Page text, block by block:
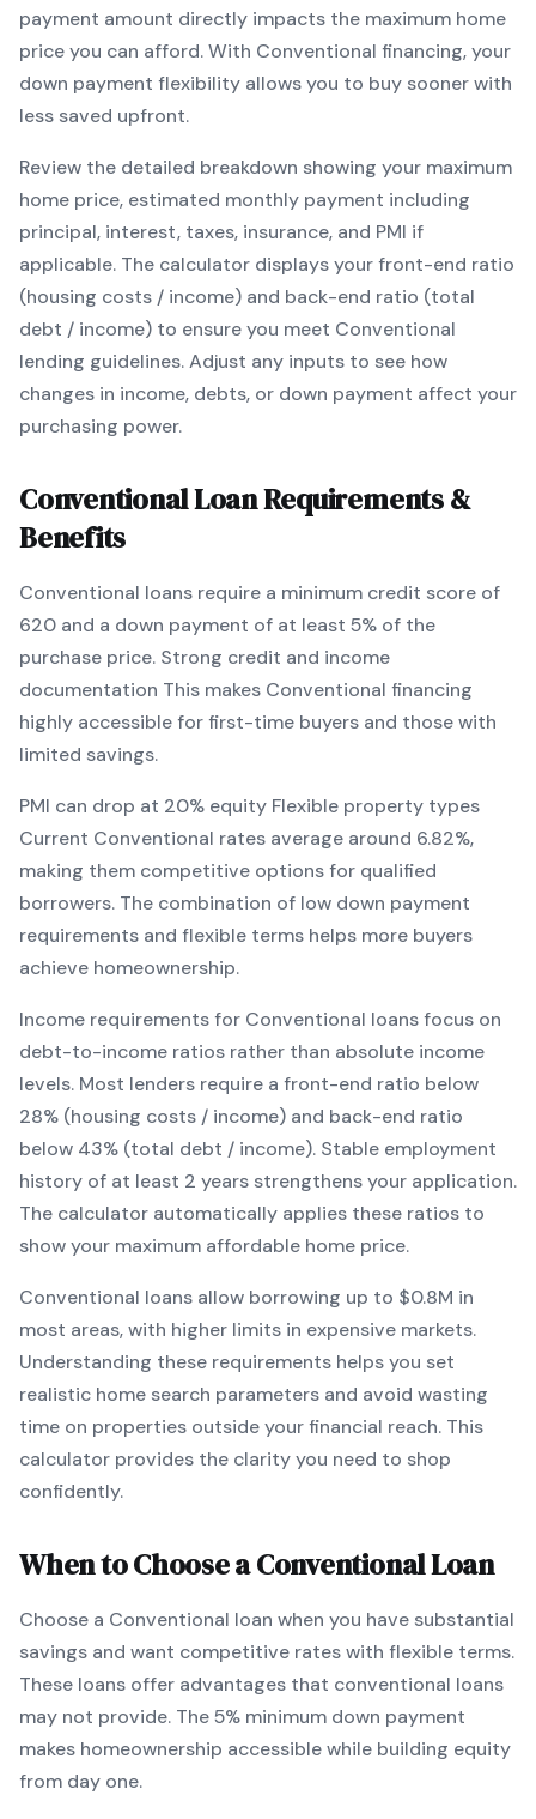
payment amount directly impacts the maximum home
price you can afford. With Conventional financing, your
down payment flexibility allows you to buy sooner with
less saved upfront.
Review the detailed breakdown showing your maximum
home price, estimated monthly payment including
principal, interest, taxes, insurance, and PMI if
applicable. The calculator displays your front-end ratio
(housing costs / income) and back-end ratio (total
debt / income) to ensure you meet Conventional
lending guidelines. Adjust any inputs to see how
changes in income, debts, or down payment affect your
purchasing power.
ConventionalLoan Requirements &
Benefits
Conventional loans require a minimum credit score of
620 and a down payment of at least 5% of the
purchase price. Strong credit and income
documentation This makes Conventional financing
highly accessible for first-time buyers and those with
limited savings.
PMI can drop at 20% equity Flexible property types
Current Conventional rates average around 6.82%,
making them competitive options for qualified
borrowers. The combination of low down payment
requirements and flexible terms helps more buyers
achieve homeownership.
Income requirements for Conventional loans focus on
debt-to-income ratios rather than absolute income
levels. Most lenders require a front-end ratio below
28% (housing costs / income) and back-end ratio
below 43% (total debt / income). Stable employment
history of at least 2 years strengthens your application.
The calculator automatically applies these ratios to
show your maximum affordable home price.
Conventional loans allow borrowing up to $0.8M in
most areas, with higher limits in expensive markets.
Understanding these requirements helps you set
realistic home search parameters and avoid wasting
time on properties outside your financial reach. This
calculator provides the clarity you need to shop
confidently.
When to Choose aConventionalLoan
Choose a Conventional loan when you have substantial
savings and want competitive rates with flexible terms.
These loans offer advantages that conventional loans
may not provide. The5% minimum down payment
makes homeownership accessible while building equity
from day one.